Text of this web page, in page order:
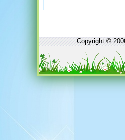
Copyright ©